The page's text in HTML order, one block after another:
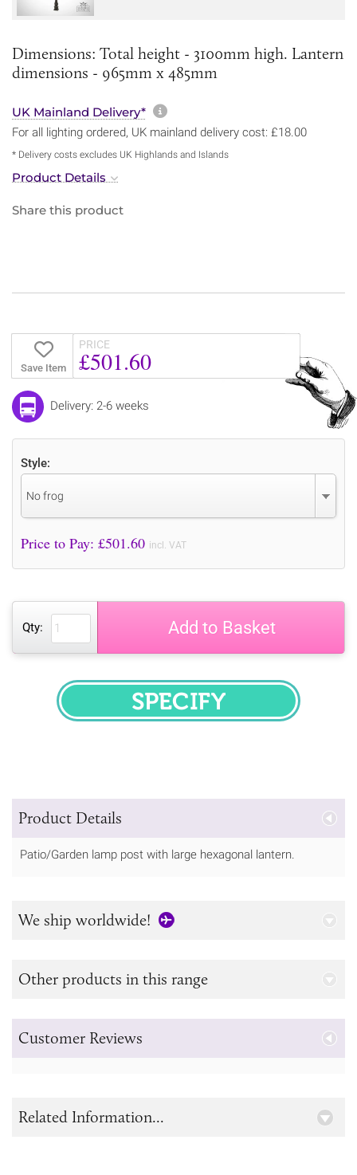
Dimensions: Total height - 3100mm high. Lantern
dimensions - 965mm x 485mm
UK Mainland Delivery* More information about
For all lighting ordered, UK mainland delivery cost: £18.00
* Delivery costs excludes UK Highlands and Islands
Product Details
Share this product
Save Item
PRICE
£501.60
Delivery: 2-6 weeks
Style:
No frog
Price to Pay: £501.60 incl. VAT
Qty: Add to Basket
SPECIFY
Product Details
Patio/Garden lamp post with large hexagonal lantern.
We ship worldwide!
Other products in this range
Customer Reviews
Related Information...